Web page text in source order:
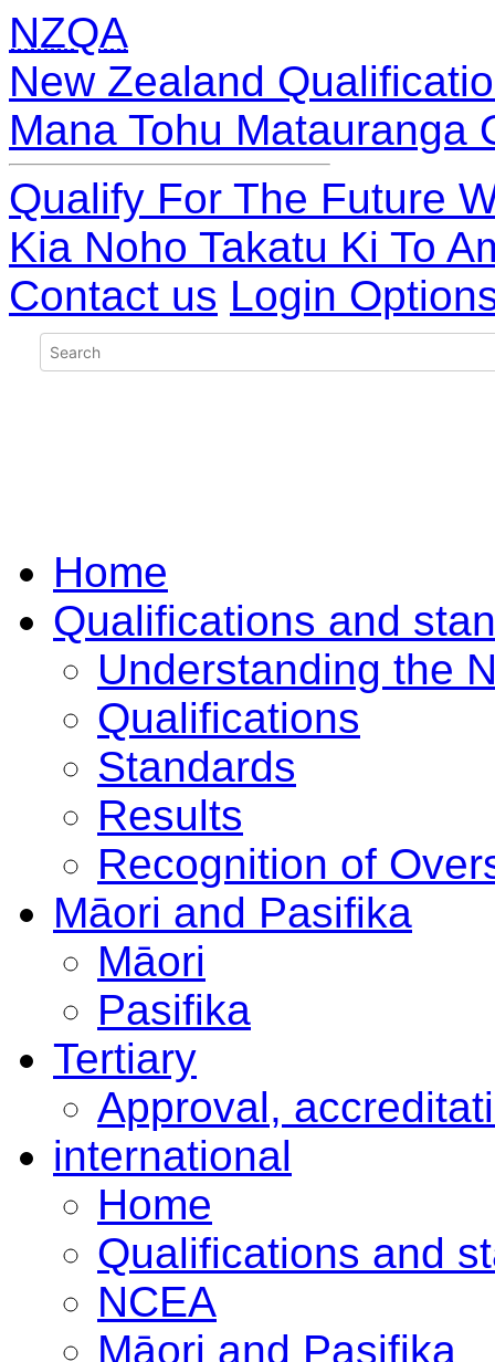
NZQA
New Zealand
Mana Tohu Matauranga
Qualify For The Future
Kia Noho Takatu Ki To
Contact us Login
Home
Qualifications and
Understanding the
Qualifications
Standards
Results
Recognition of
Māori and Pasifika
Māori
Pasifika
Tertiary
Approval,
international
Home
Qualifications and
NCEA
Māori and Pasifika